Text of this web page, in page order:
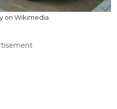
on Wikimedia